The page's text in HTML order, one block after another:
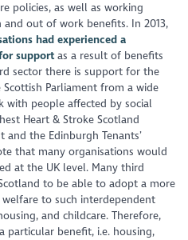
policies, as well as working
out of work benefits. In 2013,
had experienced a
support as a result of benefits
sector there is support for the
Parliament from a wide
with people affected by social
Heart & Stroke Scotland
and the Edinburgh Tenants’
that many organisations would
at the UK level. Many third
to be able to adopt a more
to such interdependent
and childcare. Therefore,
particular benefit, i.e. housing,